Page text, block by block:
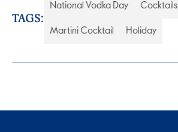
TAGS:
National Vodka Day Cocktails
Martini Cocktail Holiday